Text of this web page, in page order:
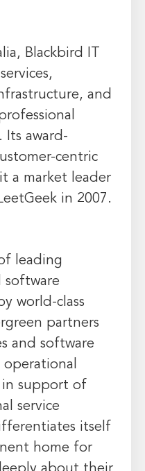
Blackbird IT
and
Its award-
centric
a market leader
in 2007.
leading
software
world-class
partners
and software
in support of
service
itself
home for